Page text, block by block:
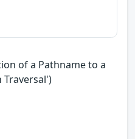
of a Pathname to a
Traversal')